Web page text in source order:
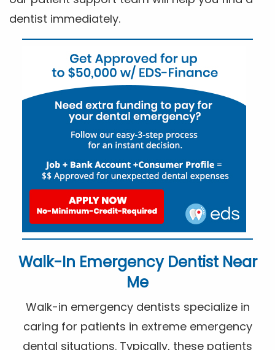
dentist immediately.
Walk-In Emergency Dentist Near
Me
Walk-in emergency dentists specialize in
caring for patients in extreme emergency
dental situations. Typically, these patients